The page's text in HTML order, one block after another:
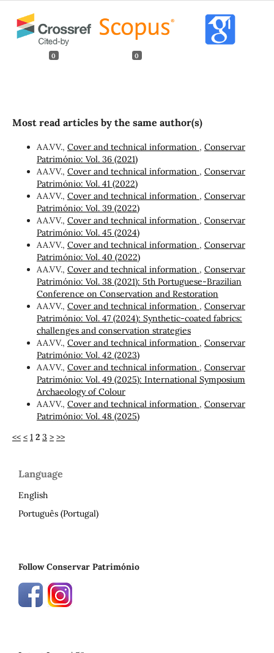
0 0
Most read articles by the same author(s)
AA.VV., Cover and technical information , Conservar
Património: Vol. 36 (2021)
AA.VV., Cover and technical information , Conservar
Património: Vol. 41 (2022)
AA.VV., Cover and technical information , Conservar
Património: Vol. 39 (2022)
AA.VV., Cover and technical information , Conservar
Património: Vol. 45 (2024)
AA.VV., Cover and technical information , Conservar
Património: Vol. 40 (2022)
AA.VV., Cover and technical information , Conservar
Património: Vol. 38 (2021): 5th Portuguese-Brazilian
Conference on Conservation and Restoration
AA.VV., Cover and technical information , Conservar
Património: Vol. 47 (2024): Synthetic-coated fabrics:
challenges and conservation strategies
AA.VV., Cover and technical information , Conservar
Património: Vol. 42 (2023)
AA.VV., Cover and technical information , Conservar
Património: Vol. 49 (2025): International Symposium
Archaeology of Colour
AA.VV., Cover and technical information , Conservar
Património: Vol. 48 (2025)
<< < 1 2 3 > >>
Language
English
Português (Portugal)
Follow Conservar Património